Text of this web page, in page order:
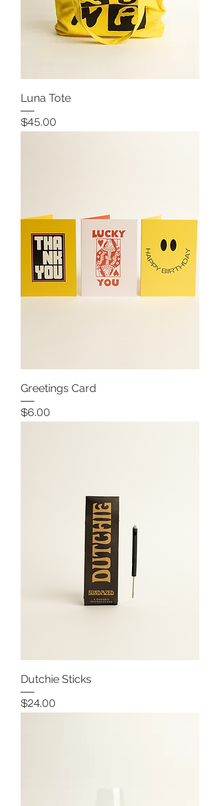
Luna Tote
Price
$45.00
Greetings Card
Price
$6.00
Dutchie Sticks
Price
$24.00